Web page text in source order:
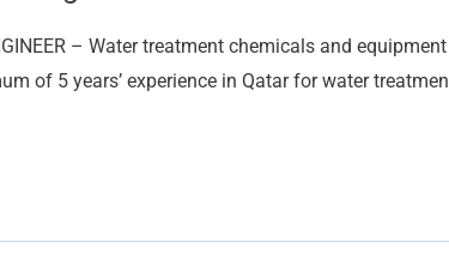
– Water treatment chemicals and
of 5 years’ experience in Qatar for water